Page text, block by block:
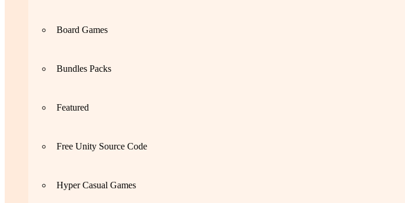
Board Games
Bundles Packs
Featured
Free Unity Source Code
Hyper Casual Games